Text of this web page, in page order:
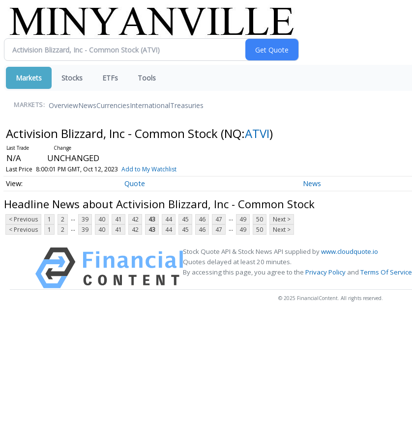
Markets Stocks ETFs Tools
MARKETS: OverviewNewsCurrenciesInternationalTreasuries
Activision Blizzard, Inc - Common Stock (NQ:ATVI)
N/A UNCHANGED
Last Price 8:00:01 PM GMT, Oct 12, 2023 Add to My Watchlist
Quote News
Headline News about Activision Blizzard, Inc - Common Stock
< Previous 1 2 ... 39 40 41 42 43 44 45 46 47 ... 49 50
Next >
< Previous
1 2 ... 39 40 41 42 43 44 45 46 47 ... 49 50 Next >
Stock Quote API & Stock News API supplied bywww.cloudquote.io
Quotes delayed at least 20 minutes.
By accessing this page, you agree to the Privacy Policy andTerms Of Service
© 2025 FinancialContent. All rights reserved.